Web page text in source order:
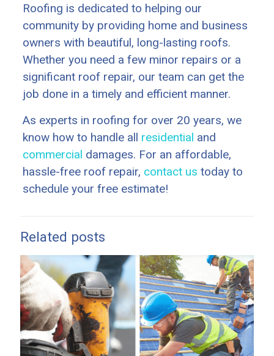
Roofing is dedicated to helping our
community by providing home and business
owners with beautiful, long-lasting roofs.
Whether you need a few minor repairs or a
significant roof repair, our team can get the
job done in a timely and efficient manner.
As experts in roofing for over 20 years, we
know how to handle all residential and
commercial damages. For an affordable,
hassle-free roof repair, contact us today to
schedule your free estimate!
Related posts